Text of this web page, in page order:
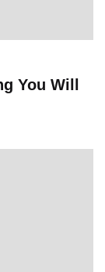
You Will